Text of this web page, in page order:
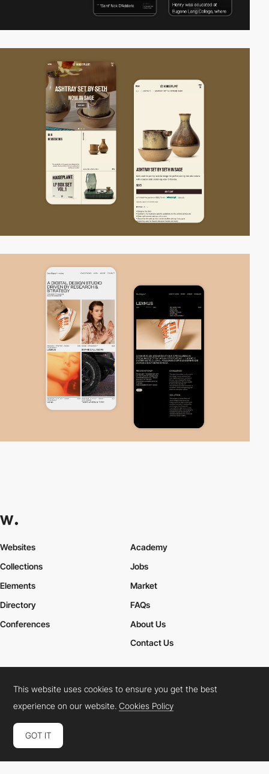
Websites
Collections
Elements
Academy
Jobs
Market
Directory
Conferences
FAQs
About Us
Contact Us
Cookies PolicyLegal TermsPrivacy Policy
Connect: InstagramLinkedInTwitterFacebookYouTube
This website uses cookies to ensure you get the best
experience on our website.Cookies Policy
GOT IT